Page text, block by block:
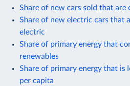
Share of new cars sold that are
Share of new electric cars that
electric
Share of primary energy that
renewables
Share of primary energy that is
per capita